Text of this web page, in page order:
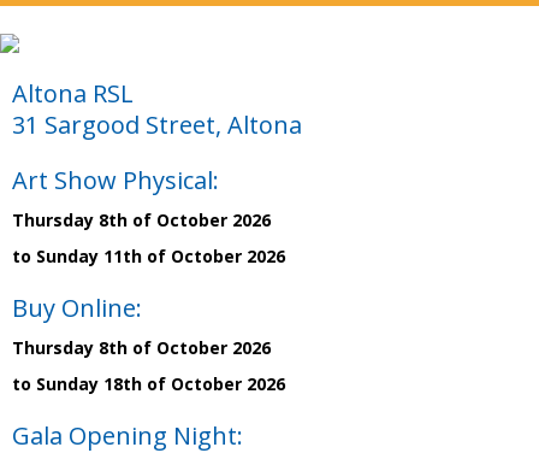
Altona RSL
31 Sargood Street, Altona
Art Show Physical:
Thursday 8th of October 2026
to Sunday 11th of October 2026
Buy Online:
Thursday 8th of October 2026
to Sunday 18th of October 2026
Gala Opening Night: